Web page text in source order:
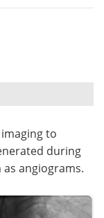
Contact
Advertise
to
during
angiograms.